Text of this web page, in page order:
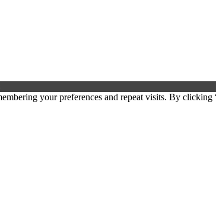
your preferences and repeat visits. By